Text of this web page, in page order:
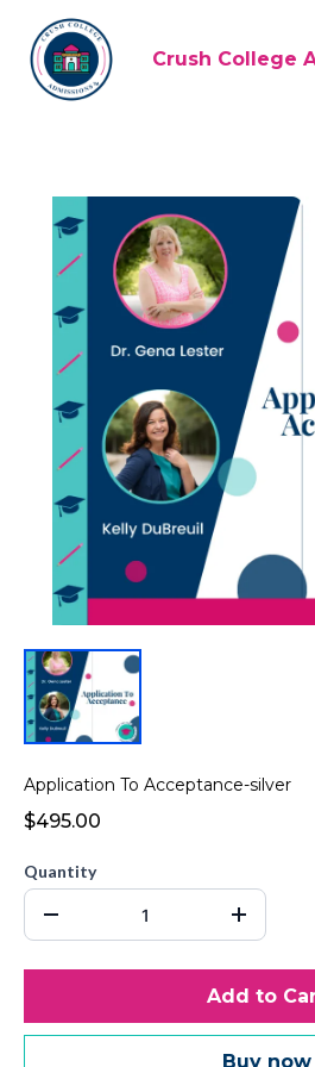
Crush College
Application To Acceptance-silver
$495.00
Quantity
Add to
Buy now